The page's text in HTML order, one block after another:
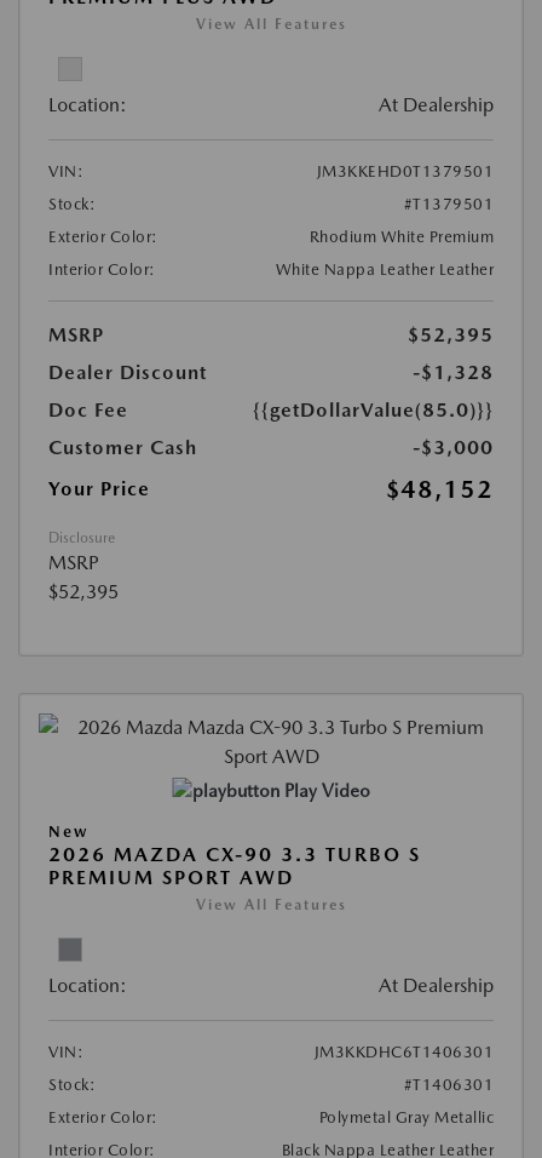
View All Features
Location: At Dealership
VIN:
JM3KKEHD0T1379501
Stock:
#T1379501
Exterior Color:
Rhodium White Premium
Interior Color:
White Nappa Leather Leather
MSRP
$52,395
Dealer Discount
-$1,328
Doc Fee
{{getDollarValue(85.0)}}
Customer Cash
-$3,000
Your Price
$48,152
Disclosure
MSRP
$52,395
Play Video
New
2026 MAZDA CX-90 3.3 TURBO S
PREMIUM SPORT AWD
View All Features
Location: At Dealership
VIN:
JM3KKDHC6T1406301
Stock:
#T1406301
Exterior Color:
Polymetal Gray Metallic
Interior Color:
Black Nappa Leather Leather